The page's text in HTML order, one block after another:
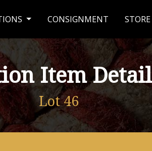
CONSIGNMENT STORE
Item
Lot 46